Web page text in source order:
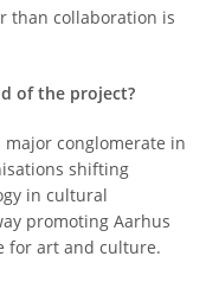
than collaboration is
of the project?
major conglomerate in
shifting
in cultural
promoting Aarhus
for art and culture.